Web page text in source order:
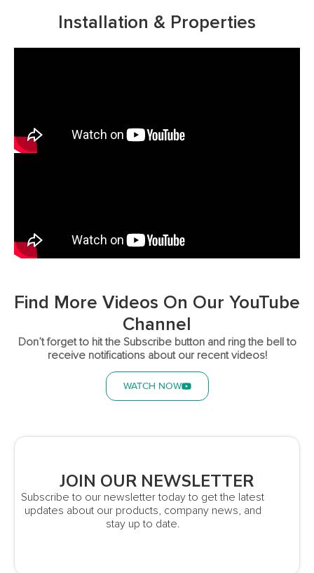
Installation & Properties
Find More Videos On Our YouTube
Channel
Don’t forget to hit the Subscribe button and ring the bell to
receive notifications about our recent videos!
WATCH NOW
JOIN OUR NEWSLETTER
Subscribe to our newsletter today to get the latest
updates about our products, company news, and
stay up to date.